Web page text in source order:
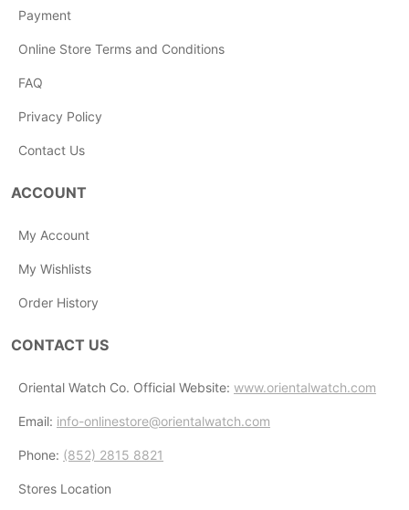
Payment
Online Store Terms and Conditions
FAQ
Privacy Policy
Contact Us
ACCOUNT
My Account
My Wishlists
Order History
CONTACT US
Oriental Watch Co. Official Website: www.orientalwatch.com
Email: info-onlinestore@orientalwatch.com
Phone: (852) 2815 8821
Stores Location